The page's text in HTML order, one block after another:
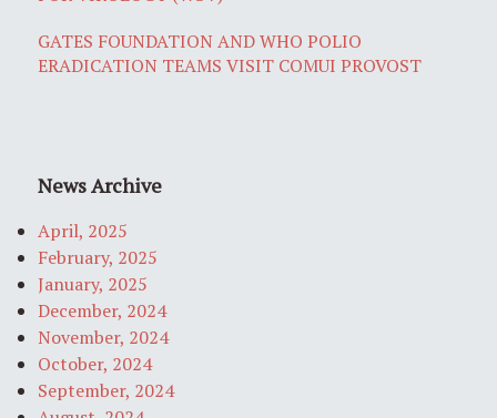
GATES FOUNDATION AND WHO POLIO
ERADICATION TEAMS VISIT COMUI PROVOST
News Archive
April, 2025
February, 2025
January, 2025
December, 2024
November, 2024
October, 2024
September, 2024